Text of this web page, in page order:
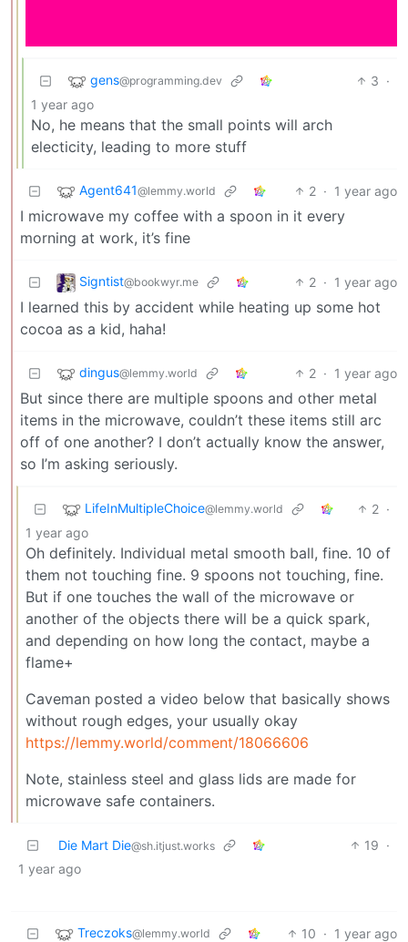
gens@programming.dev 3 ·
1 year ago
No, he means that the small points will arch
electicity, leading to more stuff
Agent641@lemmy.world 2 · 1 year ago
I microwave my coffee with a spoon in it every
morning at work, it’s fine
Signtist@bookwyr.me 2 · 1 year ago
I learned this by accident while heating up some hot
cocoa as a kid, haha!
dingus@lemmy.world 2 · 1 year ago
But since there are multiple spoons and other metal
items in the microwave, couldn’t these items still arc
off of one another? I don’t actually know the answer,
so I’m asking seriously.
LifeInMultipleChoice@lemmy.world 2 ·
1 year ago
Oh definitely. Individual metal smooth ball, fine. 10 of
them not touching fine. 9 spoons not touching, fine.
But if one touches the wall of the microwave or
another of the objects there will be a quick spark,
and depending on how long the contact, maybe a
flame+
Caveman posted a video below that basically shows
without rough edges, your usually okay
https://lemmy.world/comment/18066606
Note, stainless steel and glass lids are made for
microwave safe containers.
Die Mart Die@sh.itjust.works 19 ·
1 year ago
Treczoks@lemmy.world 10 · 1 year ago